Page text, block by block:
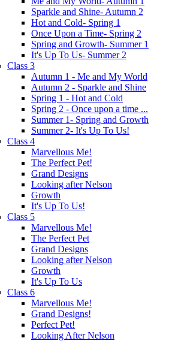
Sparkle and Shine- Autumn 2
Hot and Cold- Spring 1
Once Upon a Time- Spring 2
Spring and Growth- Summer 1
It's Up To Us- Summer 2
Class 3
Autumn 1 - Me and My World
Autumn 2 - Sparkle and Shine
Spring 1 - Hot and Cold
Spring 2 - Once upon a time ...
Summer 1- Spring and Growth
Summer 2- It's Up To Us!
Class 4
Marvellous Me!
The Perfect Pet!
Grand Designs
Looking after Nelson
Growth
It's Up To Us!
Class 5
Marvellous Me!
The Perfect Pet
Grand Designs
Looking after Nelson
Growth
It's Up To Us
Class 6
Marvellous Me!
Grand Designs!
Perfect Pet!
Looking After Nelson